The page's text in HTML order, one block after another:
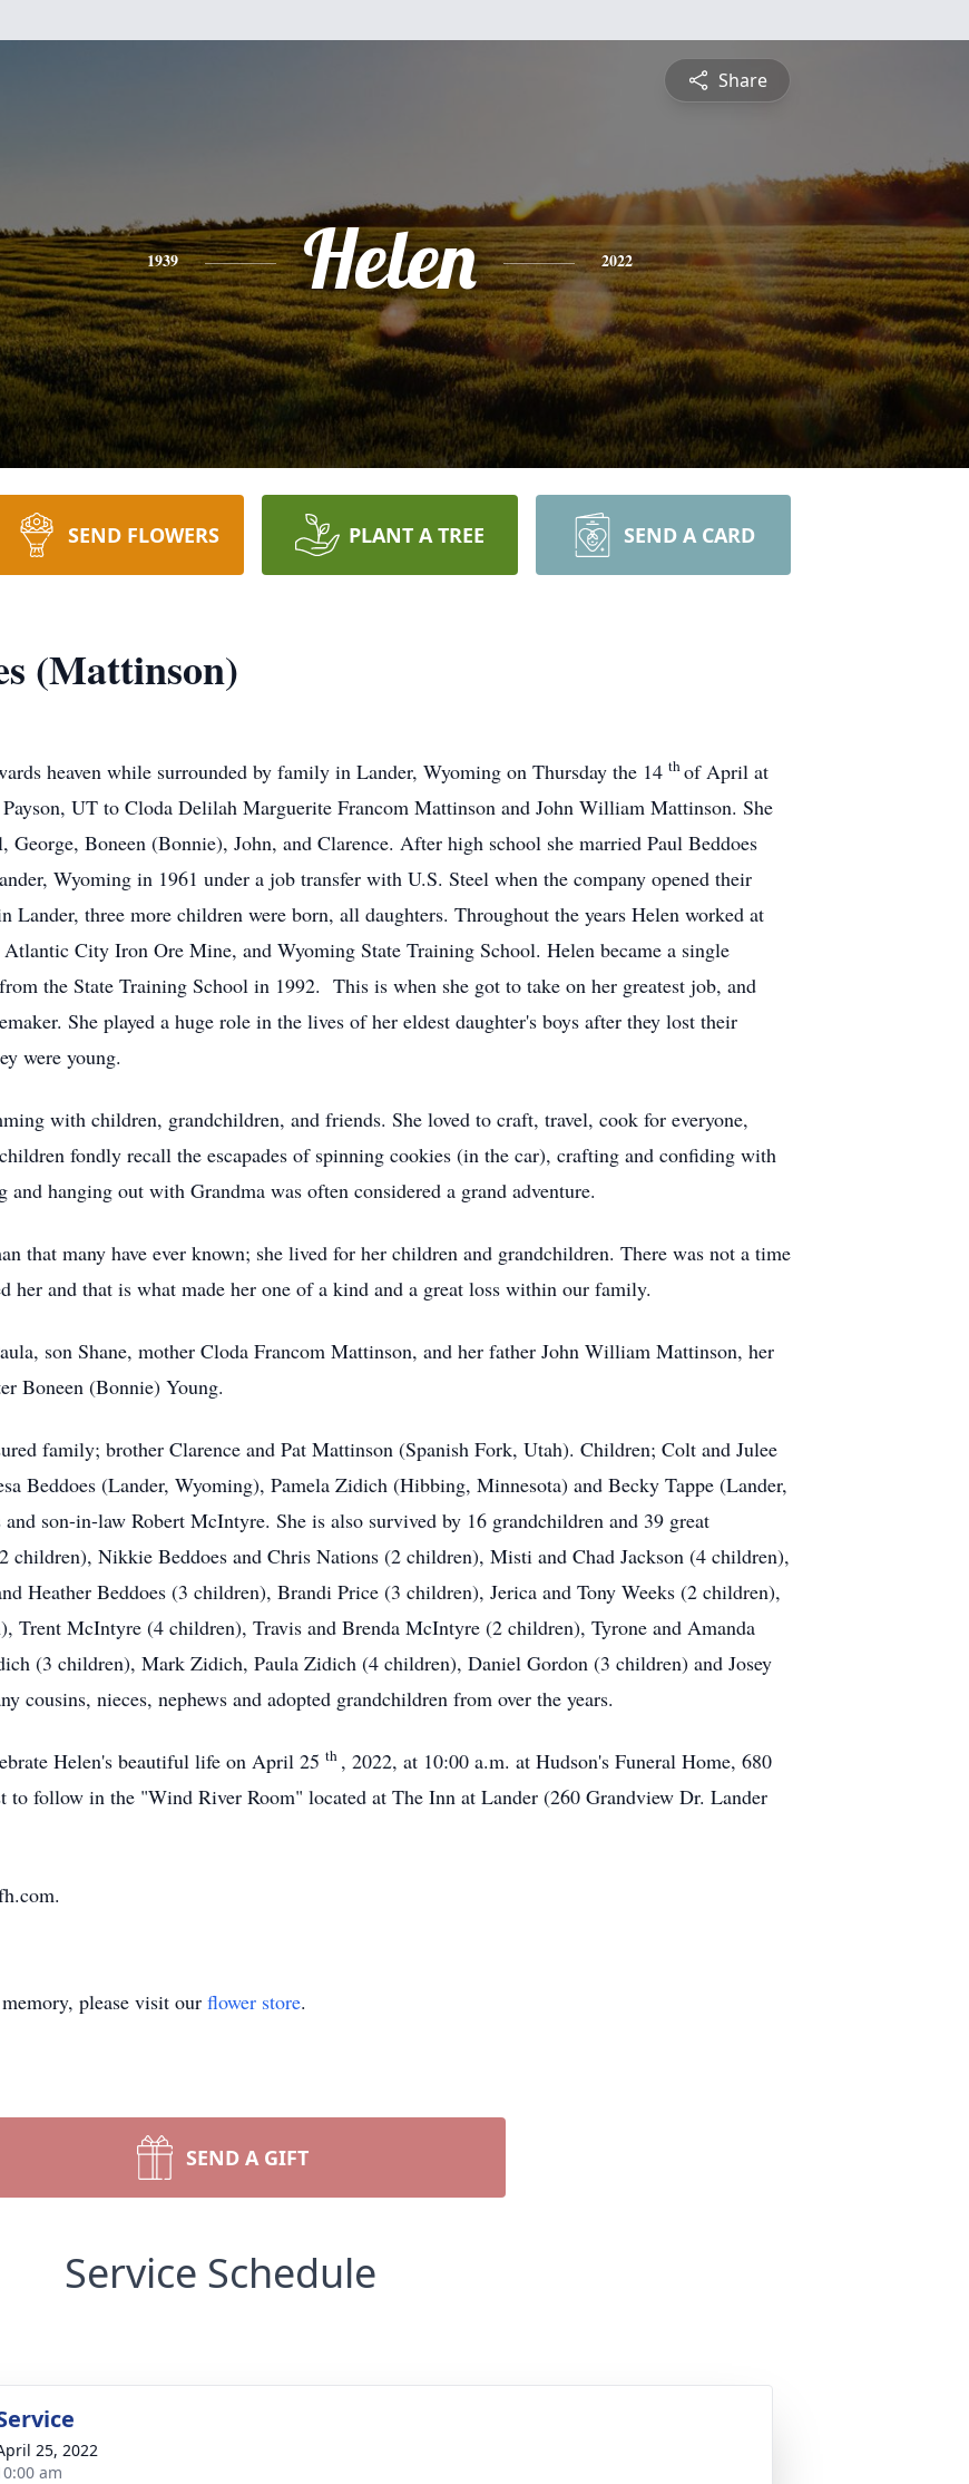
Share
1939 Helen 2022
SEND FLOWERS PLANT A TREE SEND A CARD
(Mattinson)
heaven while surrounded by family in Lander, Wyoming on Thursday the 14 thof April at
UT to Cloda Delilah Marguerite Francom Mattinson and John William Mattinson. She
Boneen (Bonnie), John, and Clarence. After high school she married Paul Beddoes
Wyoming in 1961 under a job transfer with U.S. Steel when the company opened their
three more children were born, all daughters. Throughout the years Helen worked at
City Iron Ore Mine, and Wyoming State Training School. Helen became a single
the State Training School in 1992. This is when she got to take on her greatest job, and
She played a huge role in the lives of her eldest daughter's boys after they lost their
were young.
with children, grandchildren, and friends. She loved to craft, travel, cook for everyone,
fondly recall the escapades of spinning cookies (in the car), crafting and confiding with
and hanging out with Grandma was often considered a grand adventure.
that many have ever known; she lived for her children and grandchildren. There was not a time
her and that is what made her one of a kind and a great loss within our family.
son Shane, mother Cloda Francom Mattinson, and her father John William Mattinson, her
Boneen (Bonnie) Young.
family; brother Clarence and Pat Mattinson (Spanish Fork, Utah). Children; Colt and Julee
Beddoes (Lander, Wyoming), Pamela Zidich (Hibbing, Minnesota) and Becky Tappe (Lander,
son-in-law Robert McIntyre. She is also survived by 16 grandchildren and 39 great
children), Nikkie Beddoes and Chris Nations (2 children), Misti and Chad Jackson (4 children),
Heather Beddoes (3 children), Brandi Price (3 children), Jerica and Tony Weeks (2 children),
Trent McIntyre (4 children), Travis and Brenda McIntyre (2 children), Tyrone and Amanda
(3 children), Mark Zidich, Paula Zidich (4 children), Daniel Gordon (3 children) and Josey
cousins, nieces, nephews and adopted grandchildren from over the years.
Helen's beautiful life on April 25 th , 2022, at 10:00 a.m. at Hudson's Funeral Home, 680
follow in the "Wind River Room" located at The Inn at Lander (260 Grandview Dr. Lander
please visit our flower store.
SEND A GIFT
Service Schedule
25, 2022
am